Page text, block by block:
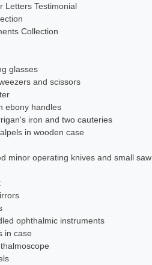
Letters Testimonial
Collection
glasses
and scissors
ebony handles
iron and two cauteries
in wooden case
minor operating knives and small saw
ophthalmic instruments
in case